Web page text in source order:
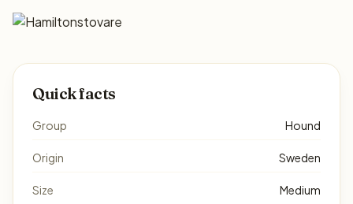
Quick facts
Group Hound
Origin Sweden
Size Medium